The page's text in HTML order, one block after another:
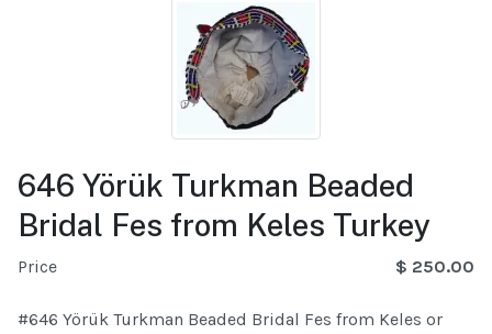
646 Yörük Turkman Beaded
Bridal Fes from Keles Turkey
Price $ 250.00
#646 Yörük Turkman Beaded Bridal Fes from Keles or